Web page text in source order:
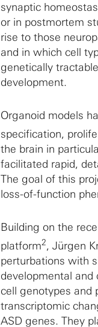
synaptic
or in postmortem
rise to those
and in which cell
genetically
development.
Organoid models
specification,
the brain in
facilitated rapid,
The goal of this
loss-of-function
Building on the
platform2, Jürgen
perturbations with
developmental and
cell genotypes and
transcriptomic
ASD genes. They